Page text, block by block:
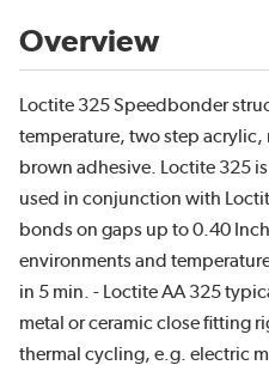
Overview
Loctite 325 Speedbonder
temperature, two step
brown adhesive. Loctite 325
used in conjunction with
bonds on gaps up to 0.40
environments and
in 5 min. - Loctite AA 325
metal or ceramic close fitting
thermal cycling, e.g. electric